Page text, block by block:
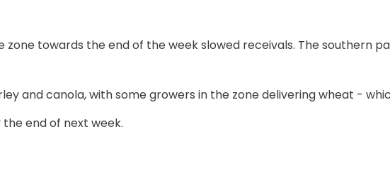
towards the end of the week slowed receivals. The southern
and canola, with some growers in the zone delivering wheat -
end of next week.